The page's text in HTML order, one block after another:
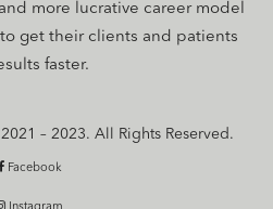
more lucrative career model
get their clients and patients
faster.
– 2023. All Rights Reserved.
Facebook